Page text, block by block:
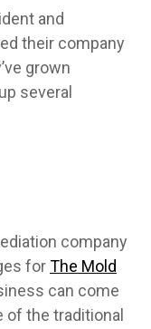
and
their company
grown
several
company
forThe Mold
can come
the traditional